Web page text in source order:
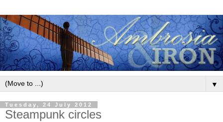
▼
Tuesday, 24 July 2012
Steampunk circles